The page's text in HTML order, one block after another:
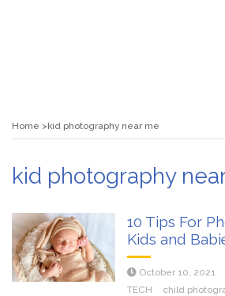
Home kid photography near me
kid photography
10 Tips For
Kids and
October 10, 2021
TECH
child